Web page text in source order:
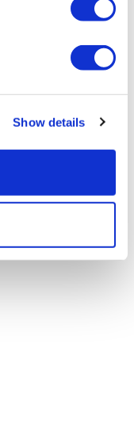
Show details